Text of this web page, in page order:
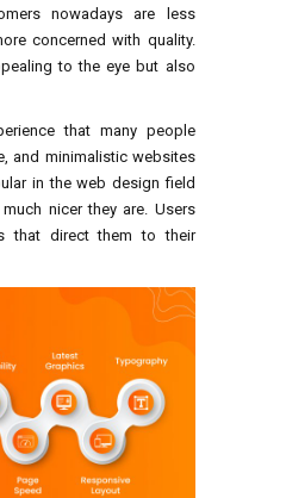
nowadays are less
concerned with quality.
to the eye but also
that many people
and minimalistic websites
in the web design field
nicer they are. Users
that direct them to their